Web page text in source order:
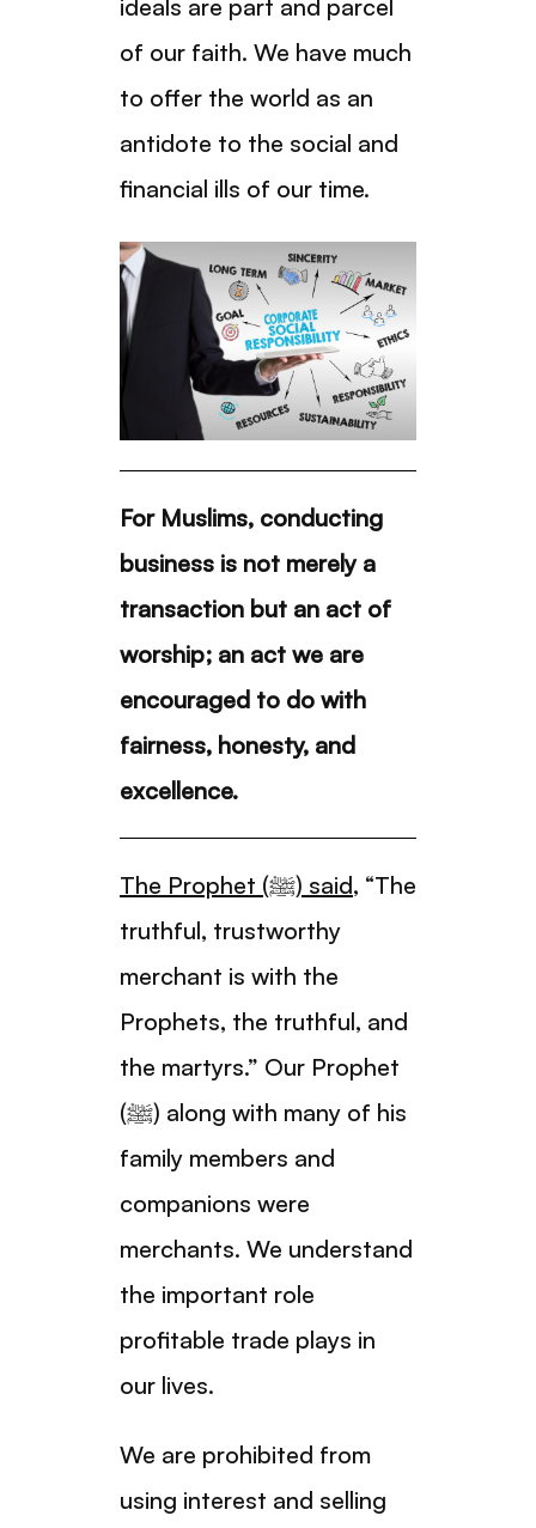
ideals are part and parcel
of our faith. We have much
to offer the world as an
antidote to the social and
financial ills of our time.
For Muslims, conducting
business is not merely a
transaction but an act of
worship; an act we are
encouraged to do with
fairness, honesty, and
excellence.
The Prophet (ﷺ) said, “The
truthful, trustworthy
merchant is with the
Prophets, the truthful, and
the martyrs.” Our Prophet
(ﷺ) along with many of his
family members and
companions were
merchants. We understand
the important role
profitable trade plays in
our lives.
We are prohibited from
using interest and selling